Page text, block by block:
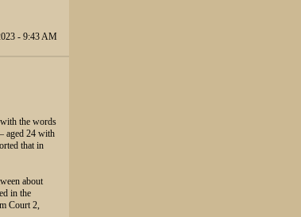
- 9:43 AM
the words
aged 24 with
that in
about
in the
Court 2,